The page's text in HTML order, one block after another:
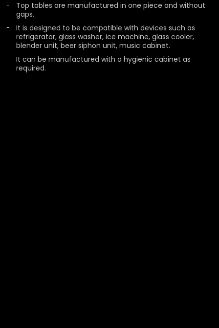
Top tables are manufactured in one piece and without
gaps.
It is designed to be compatible with devices such as
refrigerator, glass washer, ice machine, glass cooler,
blender unit, beer siphon unit, music cabinet.
It can be manufactured with a hygienic cabinet as
required.